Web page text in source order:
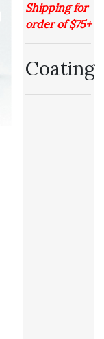
Shipping for
order of $75+
Coating